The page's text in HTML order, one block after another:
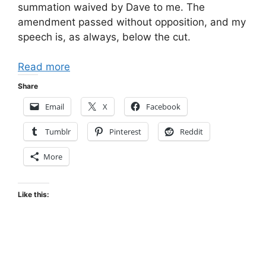
summation waived by Dave to me. The
amendment passed without opposition, and my
speech is, as always, below the cut.
Read more
Share
Email X Facebook
Tumblr Pinterest Reddit
More
Like this: